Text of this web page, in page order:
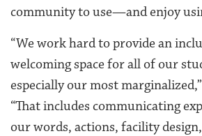
community to use—and enjoy
“We work hard to provide an
welcoming space for all of our
especially our most
“That includes communicating
our words, actions, facility